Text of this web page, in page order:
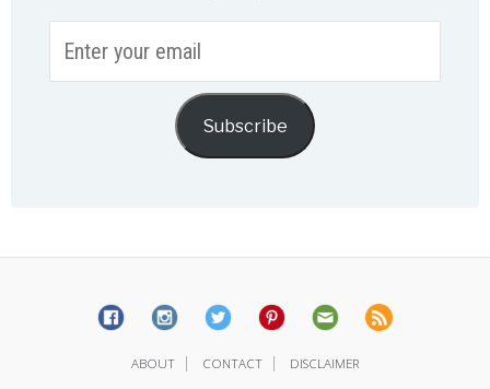
your
Subscribe
ABOUT | CONTACT | DISCLAIMER